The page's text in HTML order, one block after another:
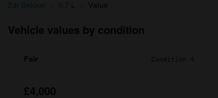
2dr Saloon
0.7 L Value
Vehicle values by condition
Fair Condition 4
£4,000